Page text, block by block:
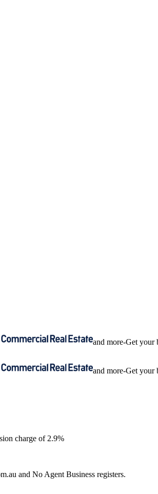
and more-Get your
and more-Get your
charge of 2.9%
and No Agent Business registers.